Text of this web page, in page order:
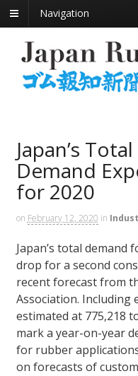
Navigation
Japan’s
Demand
for 2020
on February 12, 2020 in
Japan’s total demand
drop for a second
recent forecast from
Association. Including
estimated at 775,218
mark a year-on-year
for rubber
on forecasts of